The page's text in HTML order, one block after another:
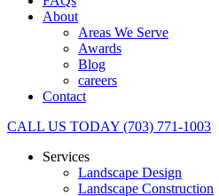
About
Areas We Serve
Awards
Blog
careers
Contact
CALL US TODAY (703) 771-1003
Services
Landscape Design
Landscape Construction